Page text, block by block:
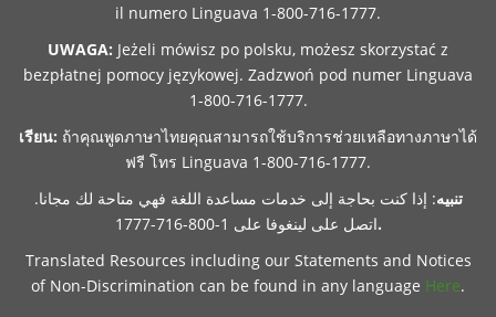
il numero Linguava 1-800-716-1777.
UWAGA: Jeżeli mówisz po polsku, możesz skorzystać z
bezpłatnej pomocy językowej. Zadzwoń pod numer Linguava
1-800-716-1777.
เรียน: ถ้าคุณพูดภาษาไทยคุณสามารถใช้บริการช่วยเหลือทางภาษาได้
ฟรี โทร Linguava 1-800-716-1777.
تنبيه: إذا كنت بحاجة إلى خدمات مساعدة اللغة فهي متاحة لك مجانا.
اتصل على لينغوفا على 1-800-716-1777.
Translated Resources including our Statements and Notices
of Non-Discrimination can be found in any language Here.